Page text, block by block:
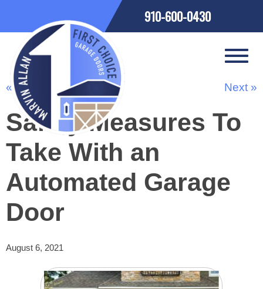
910-600-0430
« Previous Next »
Safety Measures To
Take With an
Automated Garage
Door
August 6, 2021